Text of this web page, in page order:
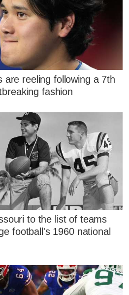
are reeling following a 7th
fashion
to the list of teams
football's 1960 national